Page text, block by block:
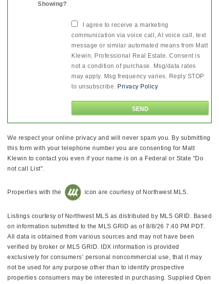
Showing?
I agree to receive a marketing
communication via voice call, AI voice call, text
message or similar automated means from Matt
Klewin, Professional Real Estate. Consent is
not a condition of purchase. Msg/data rates
may apply. Msg frequency varies. Reply STOP
to unsubscribe. Privacy Policy
We respect your online privacy and will never spam you. By submitting
this form with your telephone number you are consenting for Matt
Klewin to contact you even if your name is on a Federal or State "Do
not call List".
Properties with the icon are courtesy of Northwest MLS.
Listings courtesy of Northwest MLS as distributed by MLS GRID. Based
on information submitted to the MLS GRID as of 8/8/26 7:40 PM PDT.
All data is obtained from various sources and may not have been
verified by broker or MLS GRID. IDX information is provided
exclusively for consumers’ personal noncommercial use, that it may
not be used for any purpose other than to identify prospective
properties consumers may be interested in purchasing. Supplied Open